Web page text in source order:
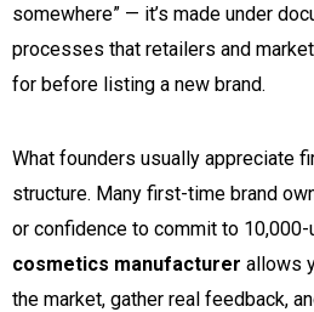
somewhere” — it’s made under
processes that retailers and
for before listing a new brand.
What founders usually appreciate
structure. Many first-time brand
or confidence to commit to 10,000-
cosmetics manufacturer allows
the market, gather real feedback,